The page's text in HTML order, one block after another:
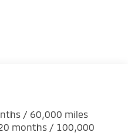
/ 60,000 miles
months / 100,000